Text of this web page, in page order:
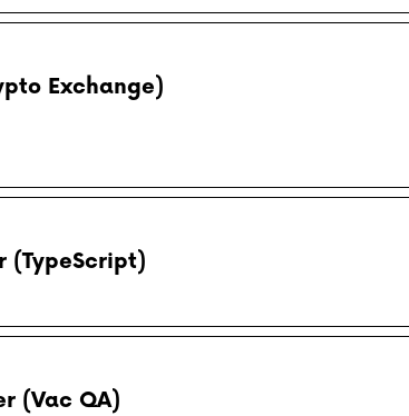
Exchange)
(TypeScript)
(Vac QA)